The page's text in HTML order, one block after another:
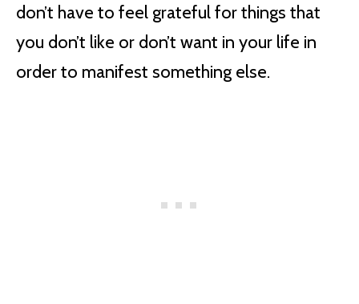
don’t have to feel grateful for things that
you don’t like or don’t want in your life in
order to manifest something else.